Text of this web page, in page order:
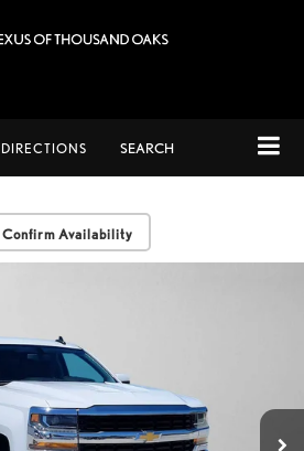
DIRECTIONS SEARCH
Confirm Availability